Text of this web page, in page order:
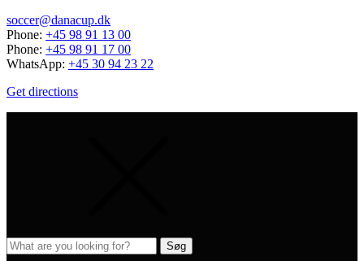
soccer@danacup.dk
Phone: +45 98 91 13 00
Phone: +45 98 91 17 00
WhatsApp: +45 30 94 23 22
Get directions